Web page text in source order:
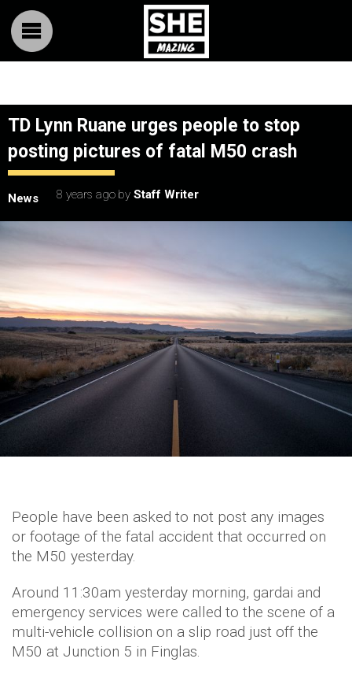
TD Lynn Ruane urges people to stop
posting pictures of fatal M50 crash
News 8 years ago by Staff Writer
People have been asked to not post any images
or footage of the fatal accident that occurred on
the M50 yesterday.
Around 11:30am yesterday morning, gardai and
emergency services were called to the scene of a
multi-vehicle collision on a slip road just off the
M50 at Junction 5 in Finglas.